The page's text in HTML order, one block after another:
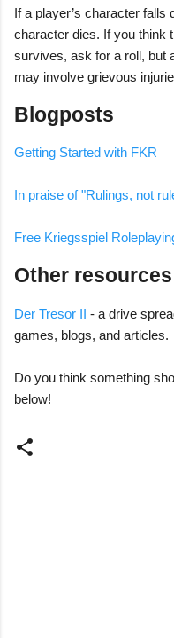
If a player’s character falls
character dies. If you think
survives, ask for a roll, but
may involve grievous
Blogposts
Getting Started with FKR
In praise of "Rulings, not
Free Kriegsspiel
Other resources
Der Tresor II - a drive
games, blogs, and articles.
Do you think something
below!